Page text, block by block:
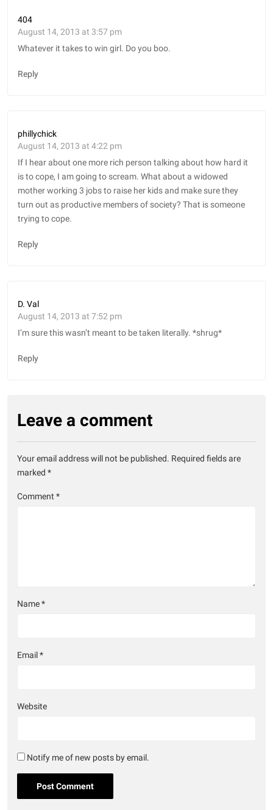
404
August 14, 2013 at 3:57 pm
Whatever it takes to win girl. Do you boo.
Reply
phillychick
August 14, 2013 at 4:22 pm
If I hear about one more rich person talking about how hard it
is to cope, I am going to scream. What about a widowed
mother working 3 jobs to raise her kids and make sure they
turn out as productive members of society? That is someone
trying to cope.
Reply
D. Val
August 14, 2013 at 7:52 pm
I’m sure this wasn’t meant to be taken literally. *shrug*
Reply
Leave a comment
Your email address will not be published. Required fields are
marked *
Comment *
Name*
Email*
Website
Notify me of new posts by email.